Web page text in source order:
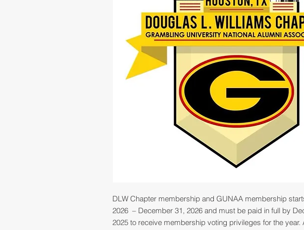
DLW Chapter membership and GUNAA membership
2026 – December 31, 2026 and must be paid in full by
2025 to receive membership voting privileges for the year.